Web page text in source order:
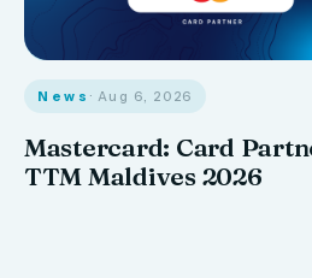
News · Aug 6, 2026
Mastercard: Card
TTM Maldives 2026